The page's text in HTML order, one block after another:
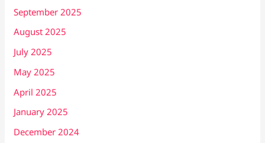
September 2025
August 2025
July 2025
May 2025
April 2025
January 2025
December 2024